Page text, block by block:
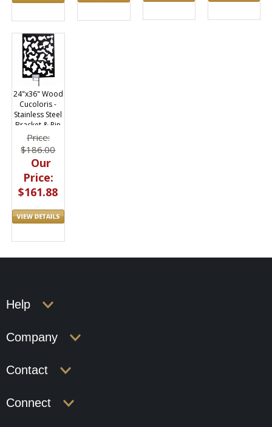
24"x36" Wood
Cucoloris -
Stainless Steel
Bracket & Pin
Price:
$186.00
Our
Price:
$161.88
Help
Company
Contact
Connect